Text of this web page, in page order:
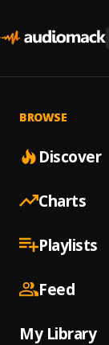
BROWSE
Discover
Charts
Playlists
Feed
My Library